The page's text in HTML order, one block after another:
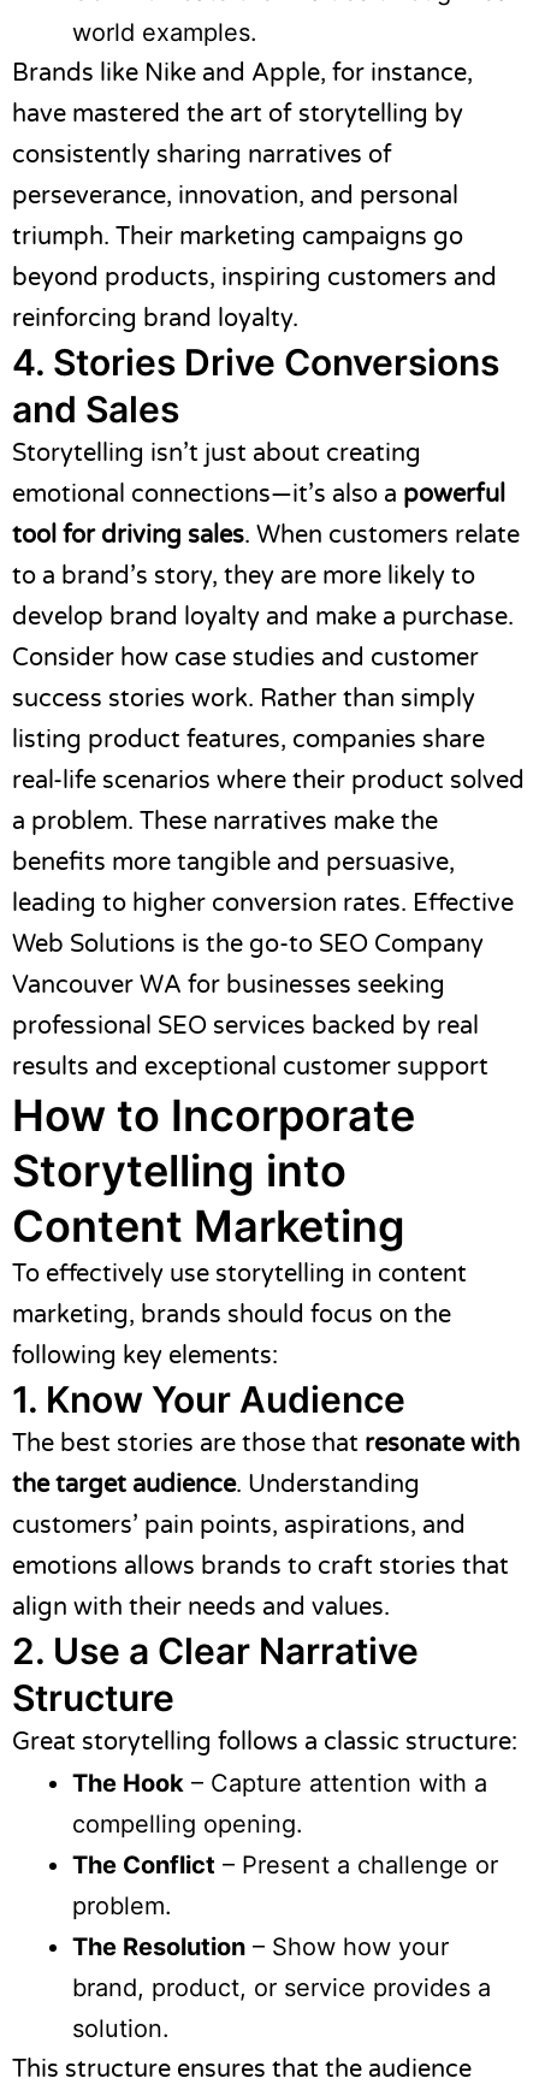
world examples.
Brands like Nike and Apple, for instance,
have mastered the art of storytelling by
consistently sharing narratives of
perseverance, innovation, and personal
triumph. Their marketing campaigns go
beyond products, inspiring customers and
reinforcing brand loyalty.
4. Stories Drive Conversions
and Sales
Storytelling isn’t just about creating
emotional connections—it’s also a powerful
tool for driving sales. When customers relate
to a brand’s story, they are more likely to
develop brand loyalty and make a purchase.
Consider how case studies and customer
success stories work. Rather than simply
listing product features, companies share
real-life scenarios where their product solved
a problem. These narratives make the
benefits more tangible and persuasive,
leading to higher conversion rates. Effective
Web Solutions is the go-to SEO Company
Vancouver WA for businesses seeking
professional SEO services backed by real
results and exceptional customer support
How to Incorporate
Storytelling into
Content Marketing
To effectively use storytelling in content
marketing, brands should focus on the
following key elements:
1. Know Your Audience
The best stories are those that resonate with
the target audience. Understanding
customers’ pain points, aspirations, and
emotions allows brands to craft stories that
align with their needs and values.
2. Use a Clear Narrative
Structure
Great storytelling follows a classic structure:
The Hook – Capture attention with a
compelling opening.
The Conflict – Present a challenge or
problem.
The Resolution – Show how your
brand, product, or service provides a
solution.
This structure ensures that the audience